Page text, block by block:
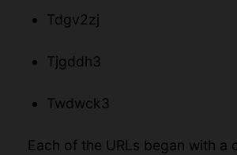
Tdgv2zj
Tjgddh3
Twdwck3
Each of the URLs began with a